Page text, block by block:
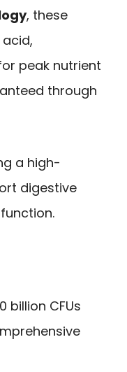
, these
peak nutrient
through
a high-
digestive
billion CFUs